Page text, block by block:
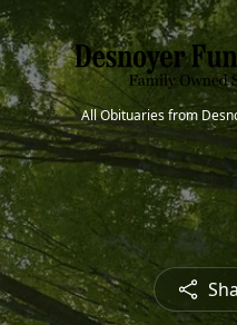
All Obituaries from